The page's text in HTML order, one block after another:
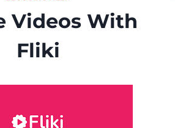
Videos With
Fliki